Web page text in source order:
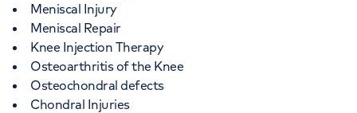
Meniscal Injury
Meniscal Repair
Knee Injection Therapy
Osteoarthritis of the Knee
Osteochondral defects
Chondral Injuries